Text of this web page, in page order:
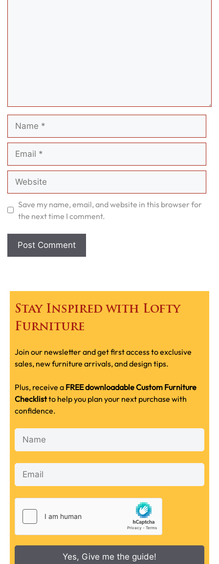
Save my name, email, and website in this browser for
the next time I comment.
Stay Inspired with Lofty
Furniture
Join our newsletter and get first access to exclusive
sales, new furniture arrivals, and design tips.
Plus, receive a FREE downloadable Custom Furniture
Checklistto help you plan your next purchase with
confidence.
Yes, Give me the guide!